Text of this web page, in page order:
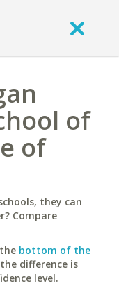
of
of
they can
Compare
bottom of the
difference is
level.